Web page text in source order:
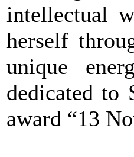
intellectual
herself
unique
dedicated to
award “13